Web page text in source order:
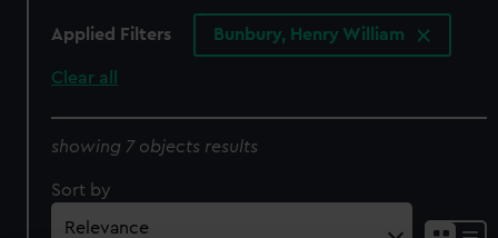
Applied Filters Bunbury, Henry William
Clear all
showing 7 objects results
Sort by